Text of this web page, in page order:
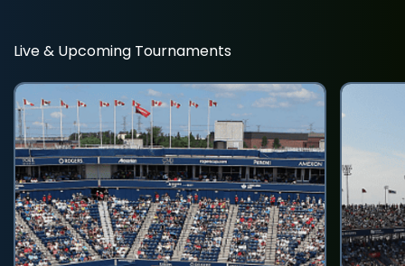
Live & Upcoming Tournaments